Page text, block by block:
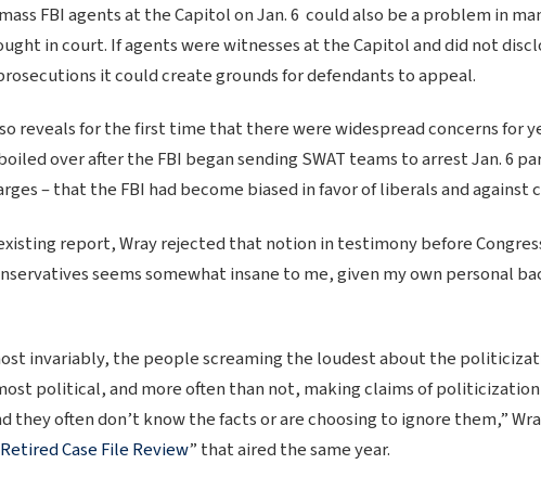
FBI agents at the Capitol on Jan. 6 could also be a problem in
in court. If agents were witnesses at the Capitol and did not
it could create grounds for defendants to appeal.
reveals for the first time that there were widespread concerns for
over after the FBI began sending SWAT teams to arrest Jan. 6
– that the FBI had become biased in favor of liberals and against
report, Wray rejected that notion in testimony before
seems somewhat insane to me, given my own personal
invariably, the people screaming the loudest about the
political, and more often than not, making claims of
they often don’t know the facts or are choosing to ignore them,”
Case File Review” that aired the same year.